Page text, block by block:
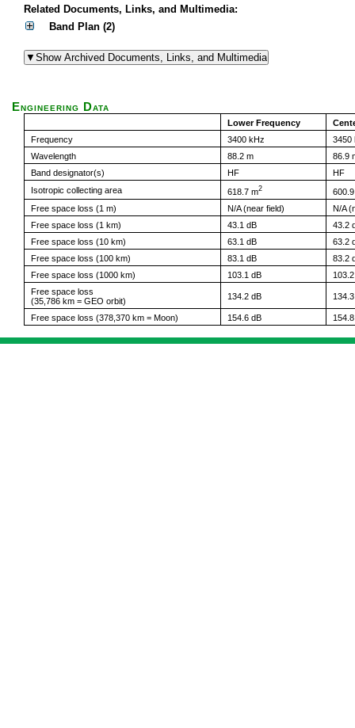
Related Documents, Links, and Multimedia:
Band Plan (2)
Engineering Data
Lower Frequency
Frequency
3400 kHz
3450
Wavelength
88.2 m
86.9
Band designator(s)
HF
HF
Isotropic collecting area
618.7 m2
Free space loss (1 m)
N/A (near field)
N/A
Free space loss (1 km)
43.1 dB
43.2
Free space loss (10 km)
63.1 dB
63.2
Free space loss (100 km)
83.1 dB
83.2
Free space loss (1000 km)
103.1 dB
Free space loss
(35,786 km = GEO orbit)
134.2 dB
Free space loss (378,370 km = Moon) 154.6 dB